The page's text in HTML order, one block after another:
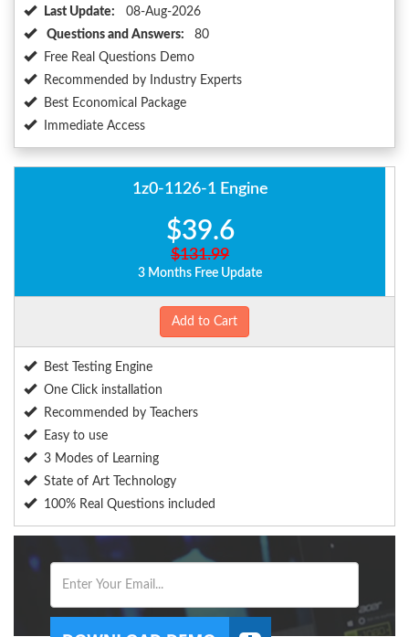
Last Update:
08-Aug-2026
Questions and Answers:
80
Free Real Questions Demo
Recommended by Industry Experts
Best Economical Package
Immediate Access
1z0-1126-1 Engine
$39.6
$131.99
3 Months Free Update
Add to Cart
Best Testing Engine
One Click installation
Recommended by Teachers
Easy to use
3 Modes of Learning
State of Art Technology
100% Real Questions included